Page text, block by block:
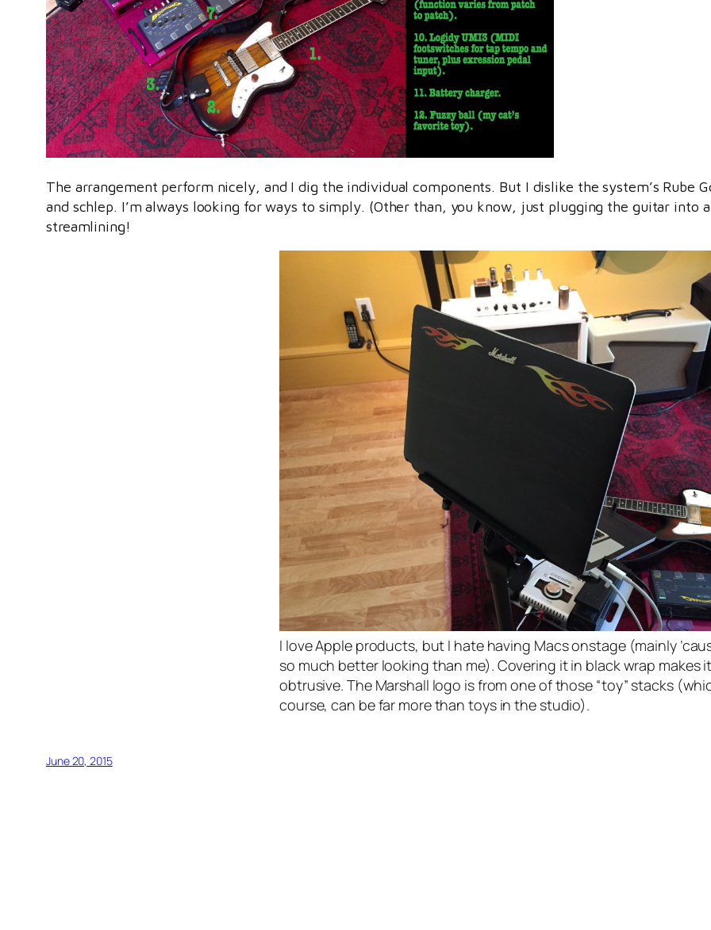
The arrangement perform nicely, and I dig the individual components. But I dislike the system’s Rube
and schlep. I’m always looking for ways to simply. (Other than, you know, just plugging the guitar into
streamlining!
I love Apple products, but I hate having Macs onstage (mainly
so much better looking than me). Covering it in black wrap makes
obtrusive. The Marshall logo is from one of those “toy” stacks
course, can be far more than toys in the studio).
June 20, 2015